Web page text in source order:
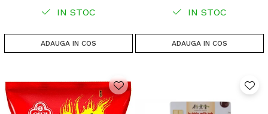
IN STOC
ADAUGA IN COS
IN STOC
ADAUGA IN COS